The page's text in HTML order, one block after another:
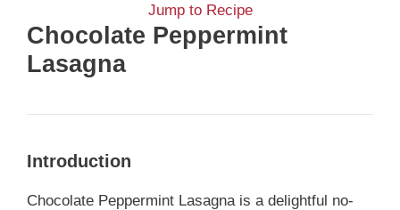
Jump to Recipe
Chocolate Peppermint
Lasagna
Introduction
Chocolate Peppermint Lasagna is a delightful no-